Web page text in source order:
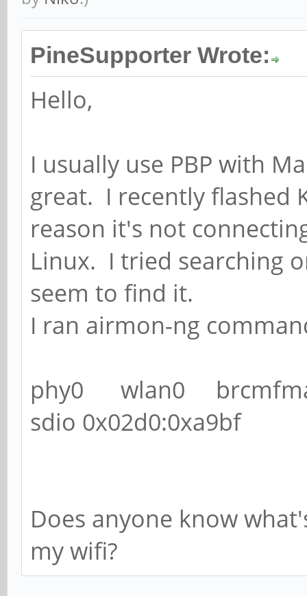
PineSupporter Wrote:
Hello,
I usually use PBP with
great. I recently flashed
reason it's not
Linux. I tried searching
seem to find it.
I ran airmon-ng
phy0 wlan0
sdio 0x02d0:0xa9bf
Does anyone know
my wifi?